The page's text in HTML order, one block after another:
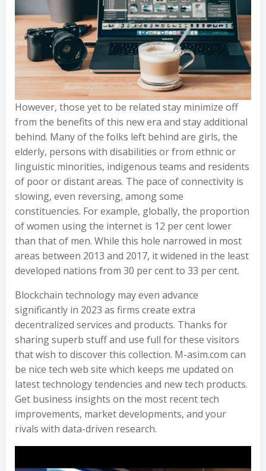
However, those yet to be related stay minimize off
from the benefits of this new era and stay additional
behind. Many of the folks left behind are girls, the
elderly, persons with disabilities or from ethnic or
linguistic minorities, indigenous teams and residents
of poor or distant areas. The pace of connectivity is
slowing, even reversing, among some
constituencies. For example, globally, the proportion
of women using the internet is 12 per cent lower
than that of men. While this hole narrowed in most
areas between 2013 and 2017, it widened in the least
developed nations from 30 per cent to 33 per cent.
Blockchain technology may even advance
significantly in 2023 as firms create extra
decentralized services and products. Thanks for
sharing superb stuff and use full for these visitors
that wish to discover this collection. M-asim.com can
be nice tech web site which keeps me updated on
latest technology tendencies and new tech products.
Get business insights on the most recent tech
improvements, market developments, and your
rivals with data-driven research.